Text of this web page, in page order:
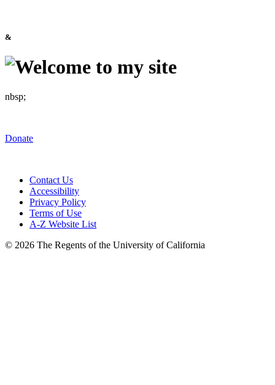
&
nbsp;
Donate
Contact Us
Accessibility
Privacy Policy
Terms of Use
A-Z Website List
© 2026 The Regents of the University of California